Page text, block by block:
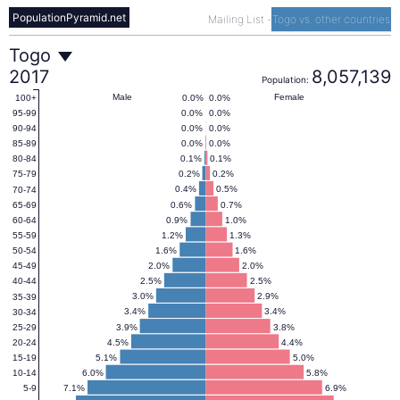
Mailing List - Togo vs. other countries
PopulationPyramid.net
Togo
Population
Pyramid
2017
Togo
2017
Population: 8,057,139
6.9%
7.1%
5.8%
6.0%
5.0%
5.1%
4.4%
4.5%
3.8%
3.9%
3.4%
3.4%
2.9%
3.0%
2.5%
2.5%
2.0%
2.0%
1.6%
1.6%
1.3%
1.2%
1.0%
0.9%
0.7%
0.6%
0.5%
0.4%
0.2%
0.2%
0.1%
0.1%
0.0%
0.0%
0.0%
0.0%
0.0%
0.0%
0.0%
0.0% Female
Male
5-9
10-14
15-19
20-24
25-29
30-34
35-39
40-44
45-49
50-54
55-59
60-64
65-69
70-74
75-79
80-84
85-89
90-94
95-99
100+